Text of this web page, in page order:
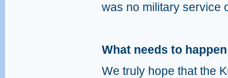
was no military service
What needs to
We truly hope that the